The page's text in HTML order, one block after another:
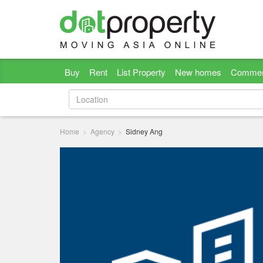
Buy Rent List Property New homes
Home Agency Sidney Ang